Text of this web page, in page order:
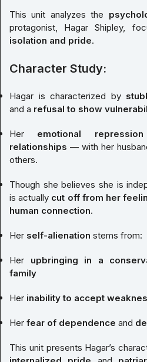
This unit analyzes the
protagonist, Hagar Shipley,
isolation and pride.
Character Study:
Hagar is characterized by
and a refusal to show
Her emotional repression
relationships — with her
others.
Though she believes she is
is actually cut off from her
human connection.
Her self-alienation stems from:
Her upbringing in a
family
Her inability to accept
Her fear of dependence and
This unit presents Hagar’s